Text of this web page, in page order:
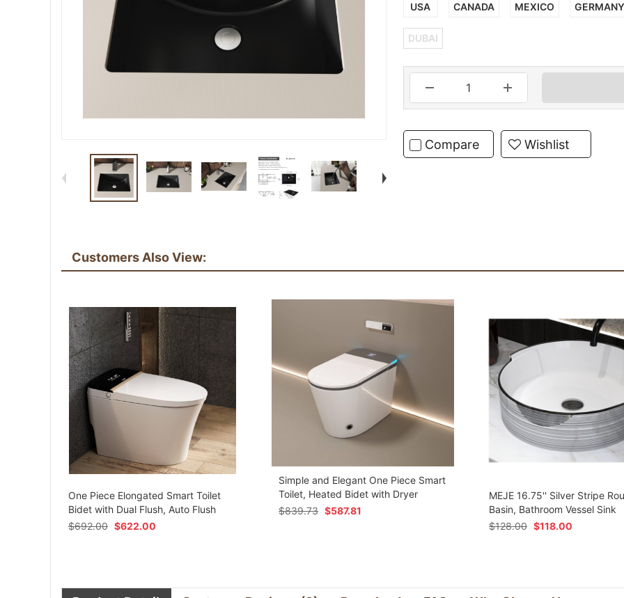
USA CANADA MEXICO GERMANY
DUBAI
Compare Wishlist
Customers Also View:
One Piece Elongated Smart Toilet
Bidet with Dual Flush, Auto Flush
$692.00 $622.00
Simple and Elegant One Piece Smart
Toilet, Heated Bidet with Dryer
$839.73 $587.81
MEJE 16.75'' Silver Stripe
Basin, Bathroom Vessel Sink
$128.00 $118.00